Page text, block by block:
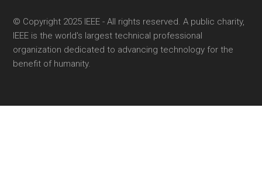
© Copyright 2025 IEEE - All rights reserved. A public charity,
IEEE is the world's largest technical professional
organization dedicated to advancing technology for the
benefit of humanity.